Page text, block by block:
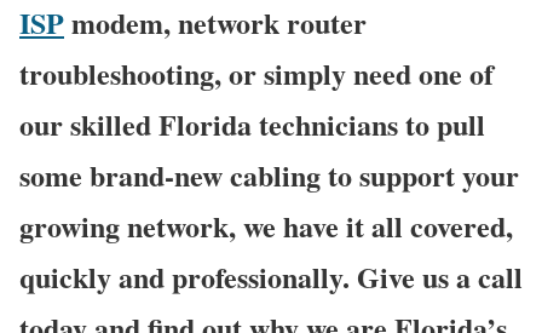
ISPmodem, network router
troubleshooting, or simply need one of
our skilled Florida technicians to pull
some brand-new cabling to support your
growing network, we have it all covered,
quickly and professionally. Give us a call